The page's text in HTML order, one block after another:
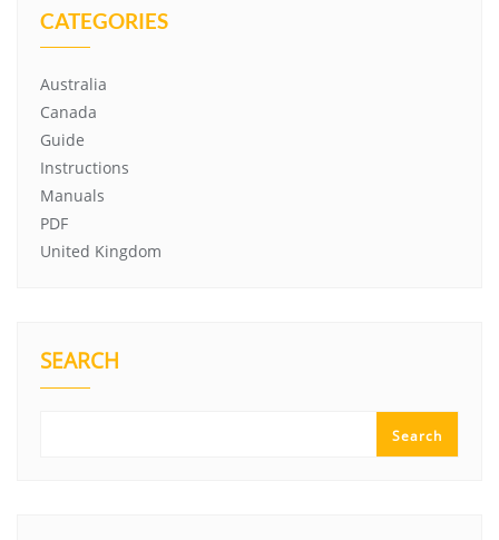
CATEGORIES
Australia
Canada
Guide
Instructions
Manuals
PDF
United Kingdom
SEARCH
Search